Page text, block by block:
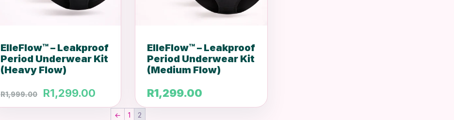
ElleFlow™ – Leakproof
Period Underwear Kit
(Heavy Flow)
R1,999.00
Original
price
R1,299.00
price
ElleFlow™ – Leakproof
Period Underwear Kit
(Medium Flow)
R1,299.00
← 1 2